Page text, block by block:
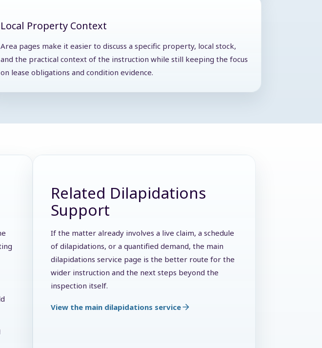
Local Property Context
Area pages make it easier to discuss a specific property, local stock,
and the practical context of the instruction while still keeping the focus
on lease obligations and condition evidence.
Related Dilapidations
Support
If the matter already involves a live claim, a schedule
of dilapidations, or a quantified demand, the main
dilapidations service page is the better route for the
wider instruction and the next steps beyond the
inspection itself.
View the main dilapidations service